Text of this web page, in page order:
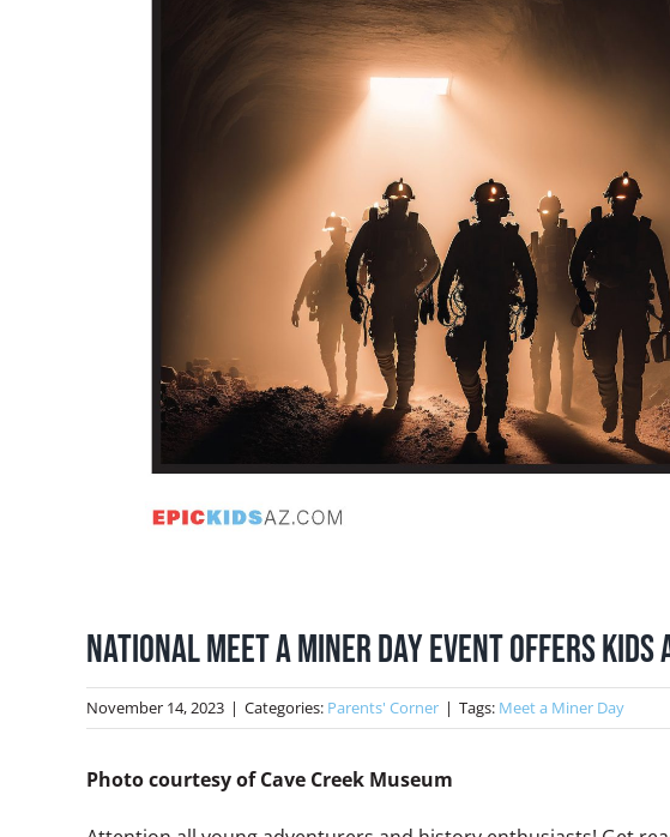
National Meet a Miner Day Event Offers Kids
November 14, 2023 | Categories: Parents' Corner | Tags: Meet a Miner Day
Photo courtesy of Cave Creek Museum